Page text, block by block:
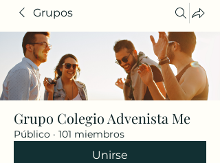
Grupos
Grupo Colegio Advenista Me
Público · 101 miembros
Unirse